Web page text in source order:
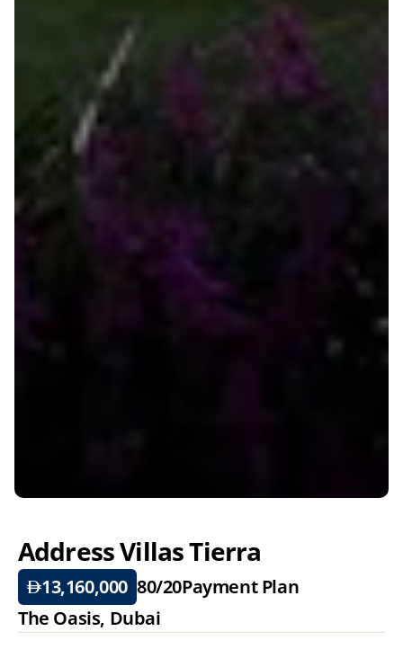
Address Villas Tierra
13,160,000 80/20Payment Plan
The Oasis, Dubai